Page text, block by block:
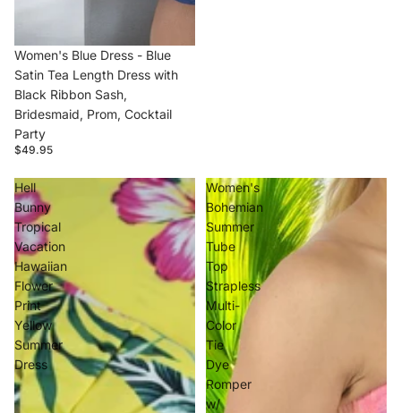
Women's Blue Dress - Blue
Satin Tea Length Dress with
Black Ribbon Sash,
Bridesmaid, Prom, Cocktail
Party
$49.95
Hell
Bunny
Tropical
Vacation
Hawaiian
Flower
Print
Yellow
Summer
Dress
Women's
Bohemian
Summer
Tube
Top
Strapless
Multi-
Color
Tie
Dye
Romper
w/